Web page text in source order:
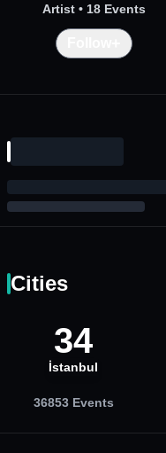
Artist • 18 Events
Cities
34
İstanbul
36853 Events